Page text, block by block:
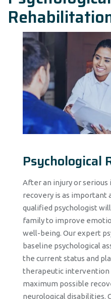
Psychological
After an injury or
recovery is as important
qualified psychologist
family to improve
well-being. Our expert
baseline psychological
the current status and
therapeutic intervention
maximum possible
neurological disabilities.